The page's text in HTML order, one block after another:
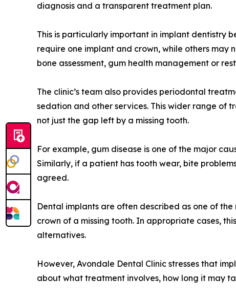
diagnosis and a transparent treatment plan.
This is particularly important in implant dentistry
require one implant and crown, while others may
bone assessment, gum health management or
The clinic’s team also provides periodontal
sedation and other services. This wider range of
not just the gap left by a missing tooth.
For example, gum disease is one of the major
Similarly, if a patient has tooth wear, bite
agreed.
Dental implants are often described as one of
crown of a missing tooth. In appropriate cases,
alternatives.
However, Avondale Dental Clinic stresses that
about what treatment involves, how long it may